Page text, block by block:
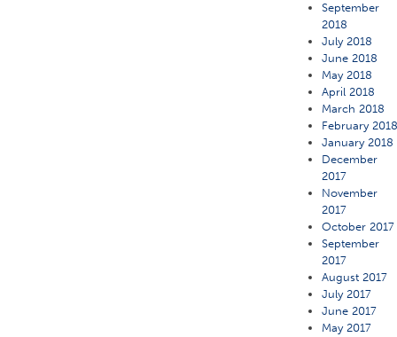
September
2018
July 2018
June 2018
May 2018
April 2018
March 2018
February
January 2018
December
2017
November
2017
October 2017
September
2017
August 2017
July 2017
June 2017
May 2017